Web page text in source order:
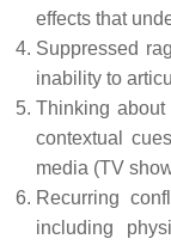
effects that
Suppressed
inability to
Thinking about
contextual
media (TV
Recurring
including